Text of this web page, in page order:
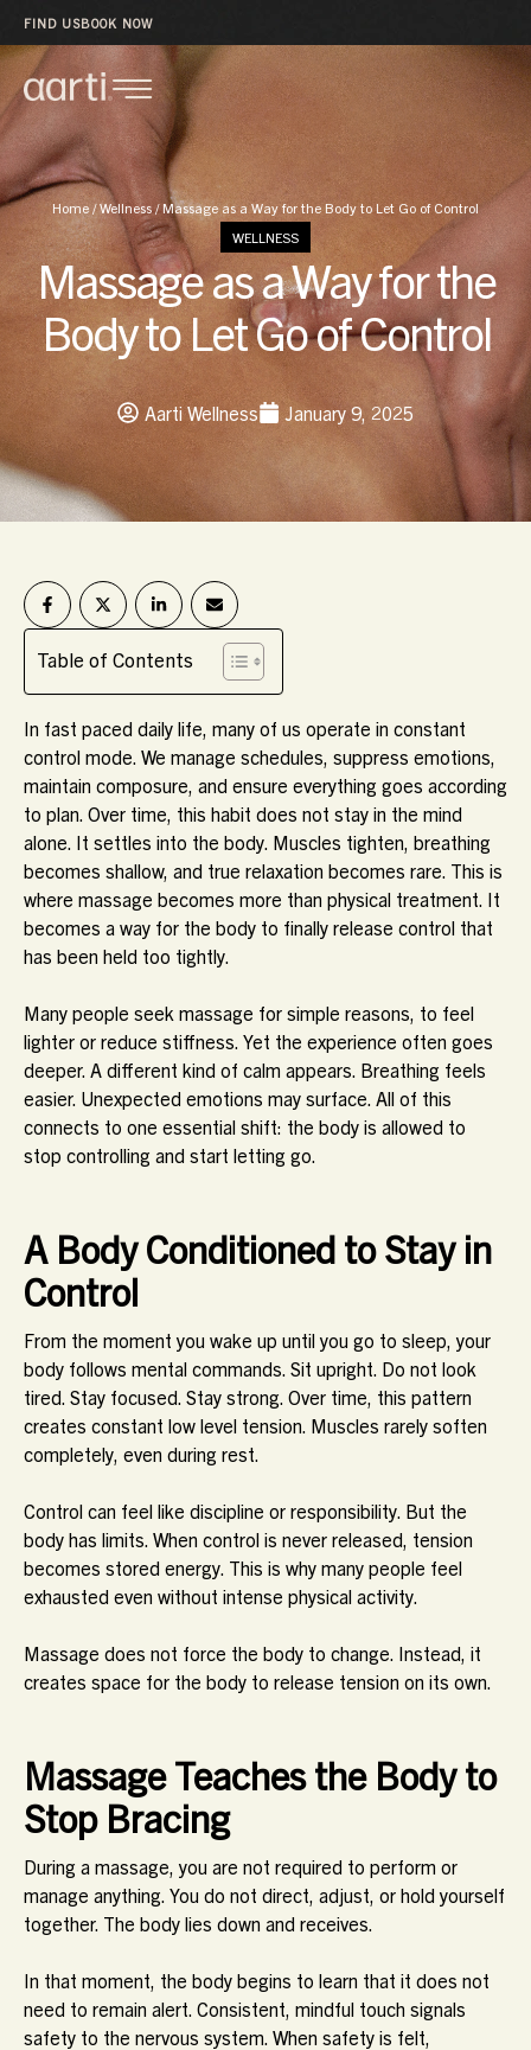
FIND USBOOK NOW
Home /Wellness/ Massage as a Way for the Body to Let Go of Control
WELLNESS
Massage as a Way for the
Body to Let Go of Control
Aarti Wellness January 9, 2025
Table of Contents
In fast paced daily life, many of us operate in constant
control mode. We manage schedules, suppress emotions,
maintain composure, and ensure everything goes according
to plan. Over time, this habit does not stay in the mind
alone. It settles into the body. Muscles tighten, breathing
becomes shallow, and true relaxation becomes rare. This is
where massage becomes more than physical treatment. It
becomes a way for the body to finally release control that
has been held too tightly.
Many people seek massage for simple reasons, to feel
lighter or reduce stiffness. Yet the experience often goes
deeper. A different kind of calm appears. Breathing feels
easier. Unexpected emotions may surface. All of this
connects to one essential shift: the body is allowed to
stop controlling and start letting go.
A Body Conditioned to Stay in
Control
From the moment you wake up until you go to sleep, your
body follows mental commands. Sit upright. Do not look
tired. Stay focused. Stay strong. Over time, this pattern
creates constant low level tension. Muscles rarely soften
completely, even during rest.
Control can feel like discipline or responsibility. But the
body has limits. When control is never released, tension
becomes stored energy. This is why many people feel
exhausted even without intense physical activity.
Massage does not force the body to change. Instead, it
creates space for the body to release tension on its own.
Massage Teaches the Body to
Stop Bracing
During a massage, you are not required to perform or
manage anything. You do not direct, adjust, or hold yourself
together. The body lies down and receives.
In that moment, the body begins to learn that it does not
need to remain alert. Consistent, mindful touch signals
safety to the nervous system. When safety is felt,